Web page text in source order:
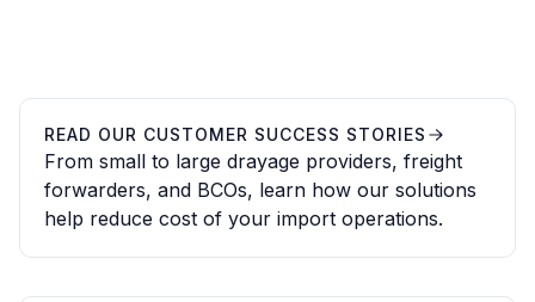
READ OUR CUSTOMER SUCCESS STORIES
From small to large drayage providers, freight
forwarders, and BCOs, learn how our solutions
help reduce cost of your import operations.